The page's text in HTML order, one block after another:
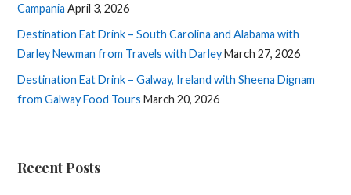
Campania April 3, 2026
Destination Eat Drink – South Carolina and Alabama with
Darley Newman from Travels with DarleyMarch 27, 2026
Destination Eat Drink – Galway, Ireland with Sheena Dignam
from Galway Food Tours March 20, 2026
Recent Posts